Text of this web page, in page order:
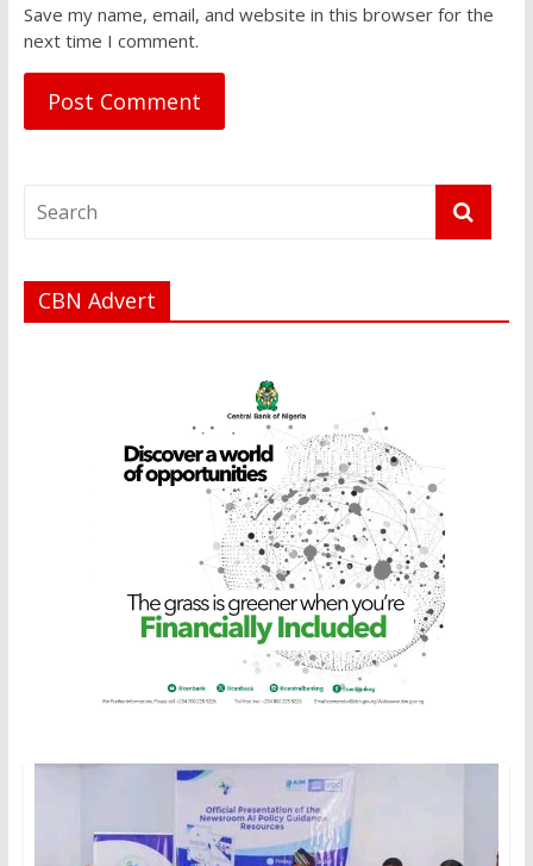
Save my name, email, and website in this browser for the
next time I comment.
CBN Advert